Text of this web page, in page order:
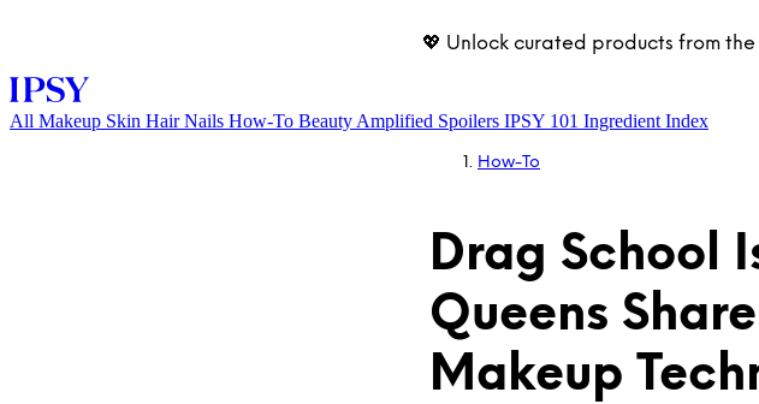
💖 Unlock curated products from
All Makeup Skin Hair Nails How-To Beauty Amplified Spoilers IPSY 101 Ingredient Index
How-To
Drag School
Queens
Makeup